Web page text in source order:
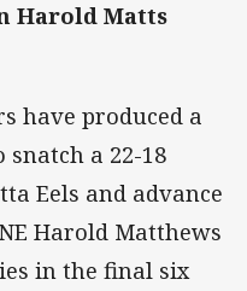
Harold Matts
have produced a
a 22-18
Eels and advance
Harold Matthews
in the final six